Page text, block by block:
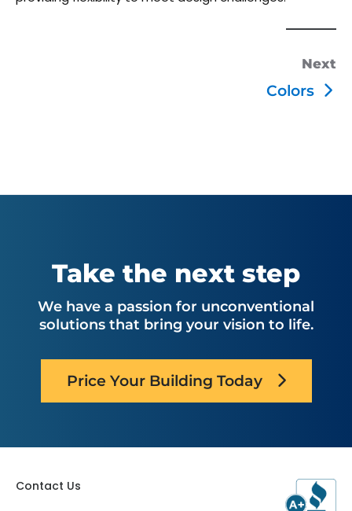
Next
Colors
Take the next step
We have a passion for unconventional
solutions that bring your vision to life.
Price Your Building Today
Contact Us